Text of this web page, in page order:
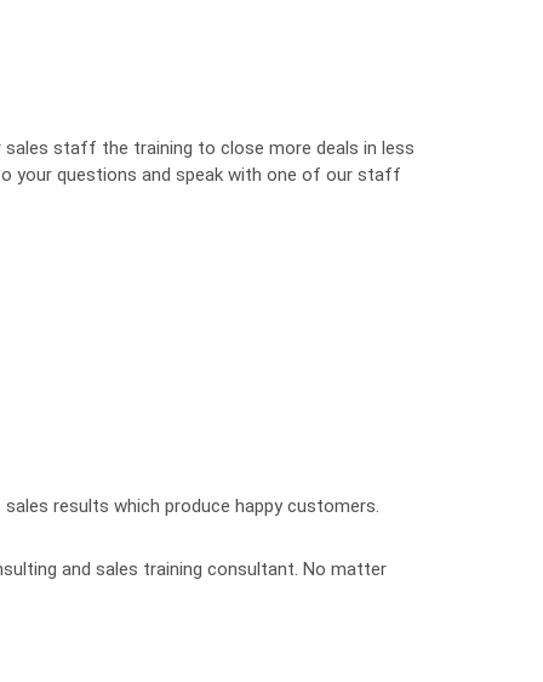
sales staff the training to close more deals in less
your questions and speak with one of our staff
results which produce happy customers.
and sales training consultant. No matter